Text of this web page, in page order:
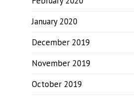
January 2020
December 2019
November 2019
October 2019